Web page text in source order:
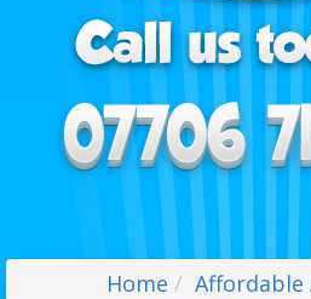
Home
Affordable